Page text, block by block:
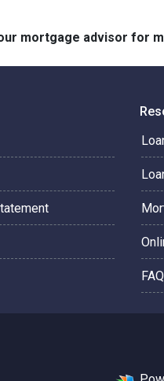
mortgage advisor for
FAQ